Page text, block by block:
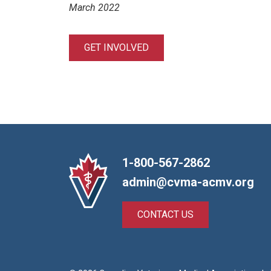
March 2022
GET INVOLVED
1-800-567-2862
admin@cvma-acmv.org
CONTACT US